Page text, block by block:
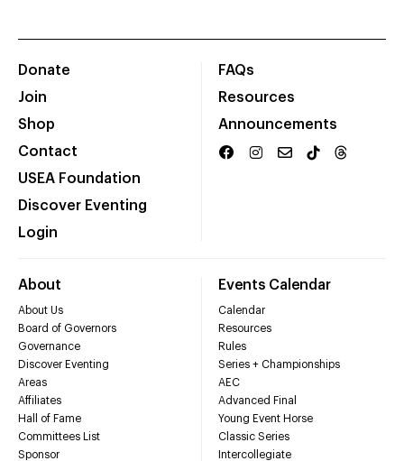
Donate
Join
Shop
Contact
USEA Foundation
Discover Eventing
Login
FAQs
Resources
Announcements
About
About Us
Board of Governors
Governance
Discover Eventing
Areas
Affiliates
Hall of Fame
Committees List
Sponsor
Events Calendar
Calendar
Resources
Rules
Series + Championships
AEC
Advanced Final
Young Event Horse
Classic Series
Intercollegiate